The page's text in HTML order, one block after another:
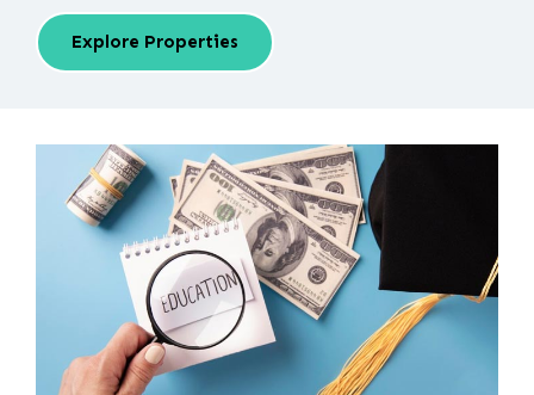
Explore Properties